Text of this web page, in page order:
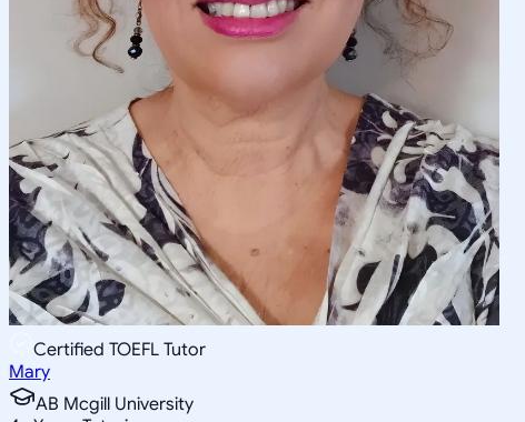
Certified TOEFL Tutor
Mary
AB Mcgill University